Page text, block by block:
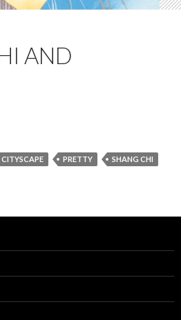
AND
CITYSCAPE PRETTY
SHANG CHI